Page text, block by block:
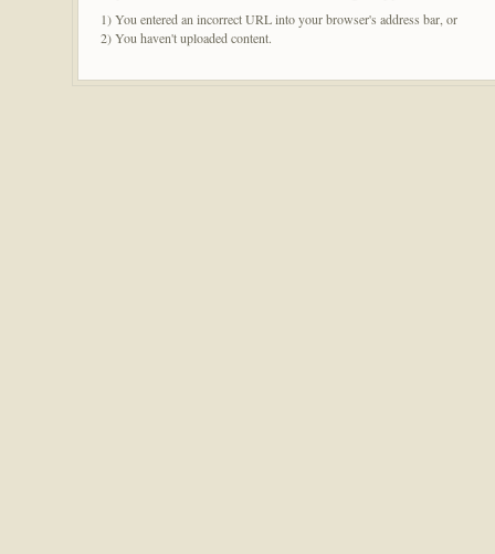
1) You entered an incorrect URL into your browser's address bar, or
2) You haven't uploaded content.